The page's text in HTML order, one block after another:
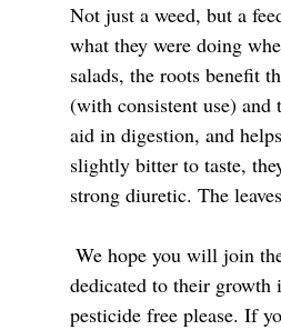
Not just a weed, but a
what they were doing
salads, the roots benefit
(with consistent use) and
aid in digestion, and
slightly bitter to taste,
strong diuretic. The
dedicated to their growth
pesticide free please. If